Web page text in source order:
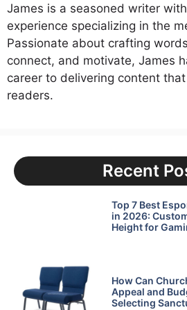
James is a seasoned writer
experience specializing in the
Passionate about crafting
connect, and motivate, James
career to delivering content
readers.
Recent
Top 7 Best
in 2026:
Height for
How Can
Appeal and
Selecting